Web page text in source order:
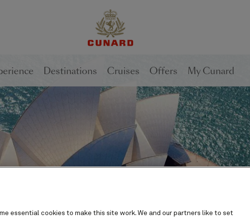
Destinations Cruises Offers My Cunard
essential cookies to make this site work. We and our partners like to set